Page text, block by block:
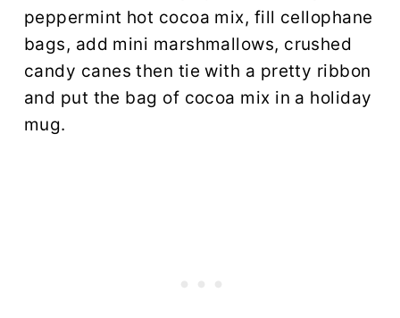
peppermint hot cocoa mix, fill cellophane
bags, add mini marshmallows, crushed
candy canes then tie with a pretty ribbon
and put the bag of cocoa mix in a holiday
mug.